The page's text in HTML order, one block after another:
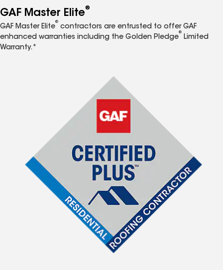
GAF Master Elite®
GAF Master Elite
®
contractors are entrusted to offer GAF
enhanced warranties including the Golden Pledge
®
Limited
Warranty.*